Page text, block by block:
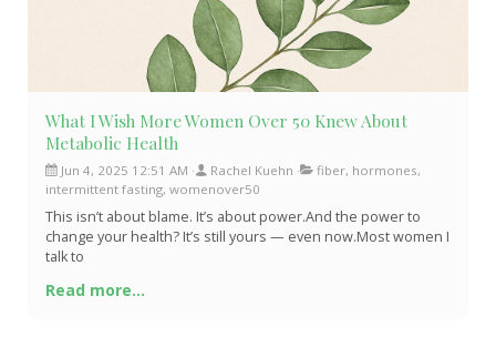
What I Wish More Women Over 50 Knew About
Metabolic Health
Jun 4, 2025 12:51 AM Rachel Kuehn
fiber, hormones,
intermittent fasting, womenover50
This isn’t about blame. It’s about power.And the power to
change your health? It’s still yours — even now.Most women I
talk to
Read more...